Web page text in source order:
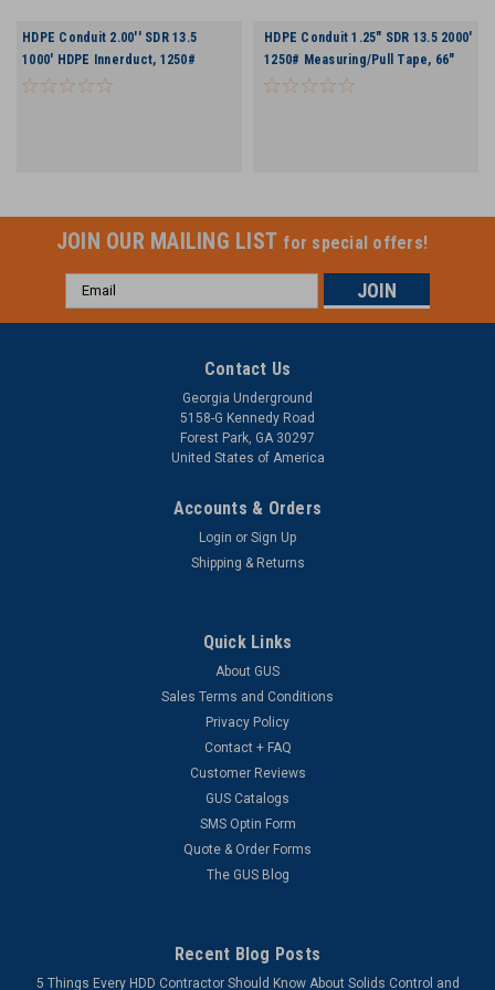
HDPE Conduit 2.00'' SDR 13.5
1000' HDPE Innerduct, 1250#
Measuring/Pull Tape 66" Reel
HDPE Conduit 1.25" SDR 13.5 2000'
1250# Measuring/Pull Tape, 66"
Reel
JOIN OUR MAILING LIST for special offers!
Email
Address
Contact Us
Georgia Underground
5158-G Kennedy Road
Forest Park, GA 30297
United States of America
Accounts & Orders
Login or Sign Up
Shipping & Returns
Quick Links
About GUS
Sales Terms and Conditions
Privacy Policy
Contact + FAQ
Customer Reviews
GUS Catalogs
SMS Optin Form
Quote & Order Forms
The GUS Blog
Recent Blog Posts
5 Things Every HDD Contractor Should Know About Solids Control and